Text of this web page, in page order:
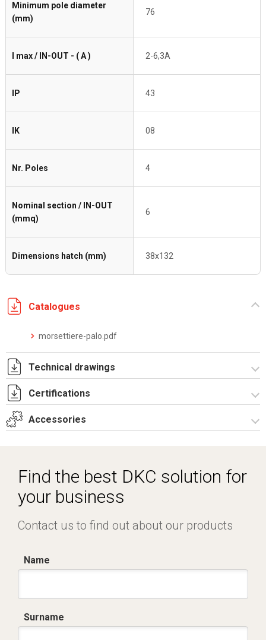
Minimum pole diameter
(mm)
76
I max / IN-OUT - ( A ) 2-6,3A
IP 43
IK 08
Nr. Poles 4
Nominal section / IN-OUT
(mmq)
6
Dimensions hatch (mm) 38x132
Catalogues
morsettiere-palo.pdf
Technical drawings
I8039A09.pdf
I8039A09.dwg
Certifications
Dich. CE serie MVV-MVY-MMW.pdf
Accessories
Find the best DKC solution for
your business
Contact us to find out about our products
Name
Surname